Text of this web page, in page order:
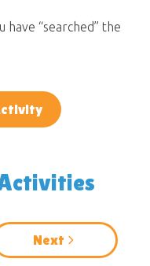
“searched” the
Next